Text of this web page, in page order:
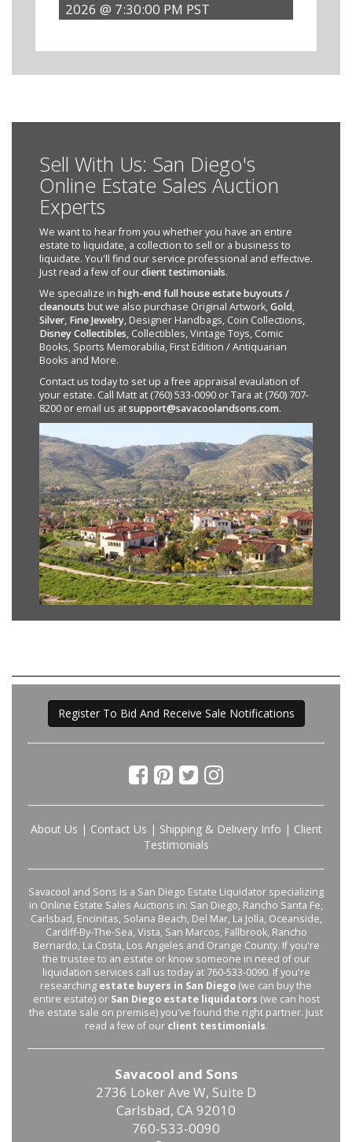
2026 @ 7:30:00 PM PST
Sell With Us: San Diego's
Online Estate Sales Auction
Experts
We want to hear from you whether you have an entire
estate to liquidate, a collection to sell or a business to
liquidate. You'll find our service professional and effective.
Just read a few of ourclient testimonials.
We specialize in high-end full house estate buyouts /
cleanouts but we also purchase Original Artwork,Gold,
Silver, Fine Jewelry, Designer Handbags, Coin Collections,
Disney Collectibles, Collectibles, Vintage Toys, Comic
Books, Sports Memorabilia, First Edition / Antiquarian
Books and More.
Contact us today to set up a free appraisal evaulation of
your estate. Call Matt at (760) 533-0090 or Tara at (760) 707-
8200 or email us atsupport@savacoolandsons.com.
Register To Bid And Receive Sale Notifications
About Us | Contact Us | Shipping & Delivery Info | Client
Testimonials
Savacool and Sons is a San Diego Estate Liquidator specializing
in Online Estate Sales Auctions in: San Diego, Rancho Santa Fe,
Carlsbad, Encinitas, Solana Beach, Del Mar, La Jolla, Oceanside,
Cardiff-By-The-Sea, Vista, San Marcos, Fallbrook, Rancho
Bernardo, La Costa, Los Angeles and Orange County. If you're
the trustee to an estate or know someone in need of our
liquidation services call us today at 760-533-0090. If you're
researching estate buyers in San Diego (we can buy the
entire estate) or San Diego estate liquidators (we can host
the estate sale on premise) you've found the right partner. Just
read a few of our client testimonials.
Savacool and Sons
2736 Loker Ave W, Suite D
Carlsbad, CA 92010
760-533-0090